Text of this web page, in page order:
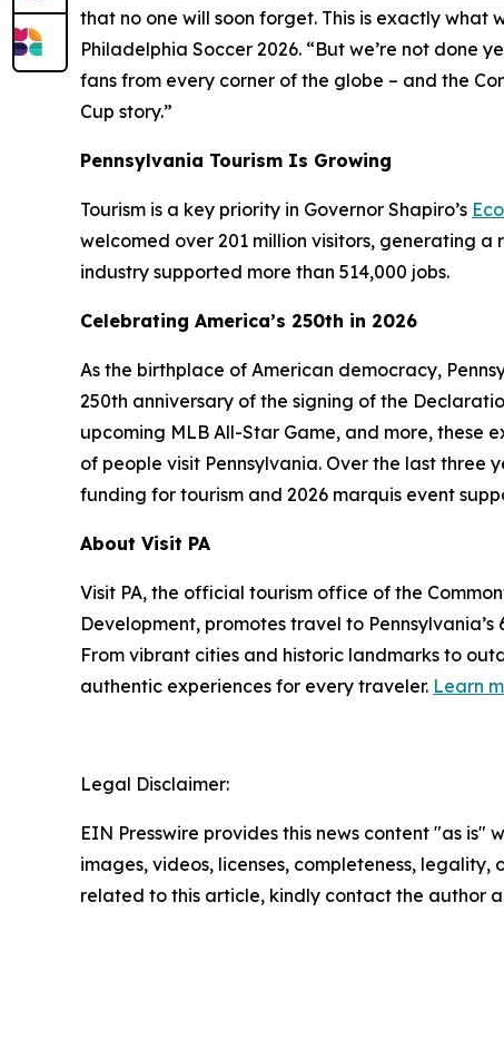
that no one will soon forget. This is exactly what
Philadelphia Soccer 2026. “But we’re not done
fans from every corner of the globe – and the
Cup story.”
Pennsylvania Tourism Is Growing
Tourism is a key priority in Governor Shapiro’s
welcomed over 201 million visitors, generating
industry supported more than 514,000 jobs.
Celebrating America’s 250th in 2026
As the birthplace of American democracy,
250th anniversary of the signing of the
upcoming MLB All-Star Game, and more, these
of people visit Pennsylvania. Over the last three
funding for tourism and 2026 marquis event
About Visit PA
Visit PA, the official tourism office of the
Development, promotes travel to
From vibrant cities and historic landmarks to
authentic experiences for every traveler. Learn
Legal Disclaimer:
EIN Presswire provides this news content "as
images, videos, licenses, completeness,
related to this article, kindly contact the author